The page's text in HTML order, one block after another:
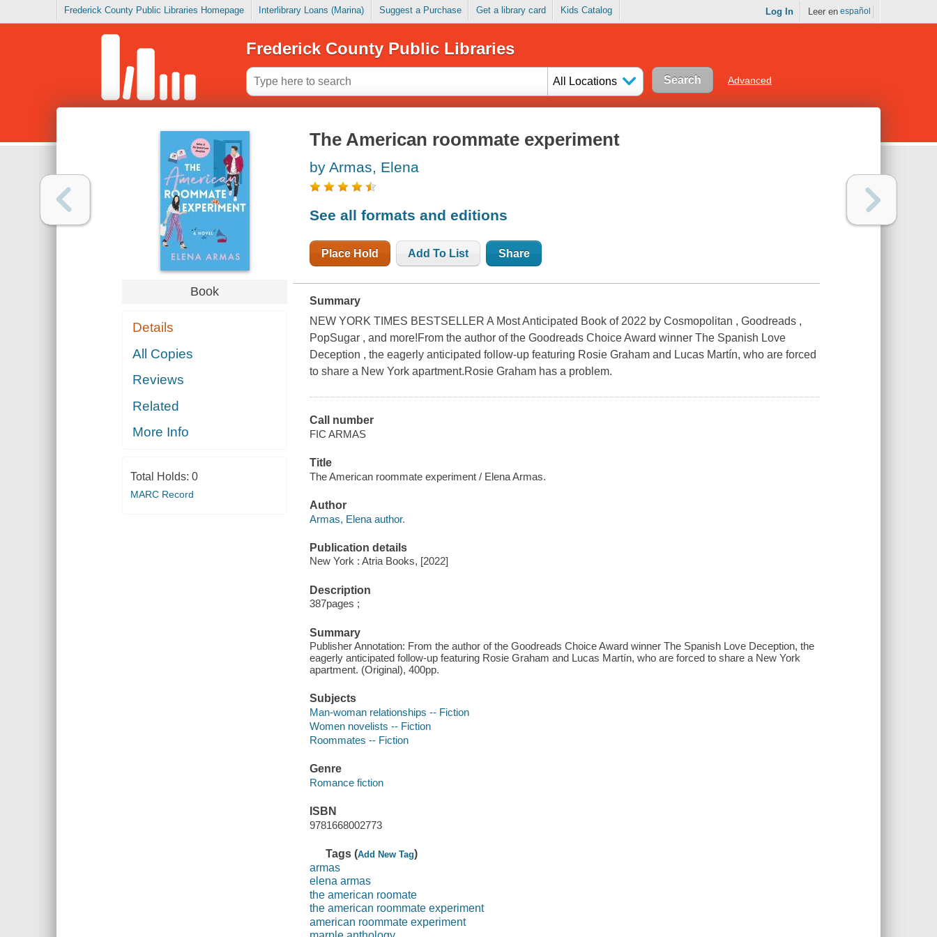
Frederick County Public Libraries Homepage Interlibrary Loans (Marina) Suggest a Purchase Get a library card Kids Catalog Log In Leer en español
Frederick County Public Libraries
All Locations Advanced
Book
Details
All Copies
Reviews
Related
More Info
Total Holds: 0
MARC Record
The American roommate experiment
by Armas, Elena
See all formats and editions
Place Hold Add To List Share
Summary
NEW YORK TIMES BESTSELLER A Most Anticipated Book of 2022 by Cosmopolitan , Goodreads ,
PopSugar , and more!From the author of the Goodreads Choice Award winner The Spanish Love
Deception , the eagerly anticipated follow-up featuring Rosie Graham and Lucas Martín, who are forced
to share a New York apartment.Rosie Graham has a problem.
Call number
FIC ARMAS
Title
The American roommate experiment / Elena Armas.
Author
Armas, Elena author.
Publication details
New York : Atria Books, [2022]
Description
387pages ;
Summary
Publisher Annotation: From the author of the Goodreads Choice Award winner The Spanish Love Deception, the
eagerly anticipated follow-up featuring Rosie Graham and Lucas Martín, who are forced to share a New York
apartment. (Original), 400pp.
Subjects
Man-woman relationships -- Fiction
Women novelists -- Fiction
Roommates -- Fiction
Genre
Romance fiction
ISBN
9781668002773
Tags (Add New Tag)
armas
elena armas
the american roomate
the american roommate experiment
american roommate experiment